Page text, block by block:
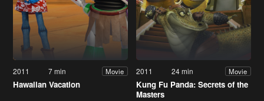
2011 7 min Movie
Hawaiian Vacation
2011 24 min Movie
Kung Fu Panda: Secrets of the
Masters